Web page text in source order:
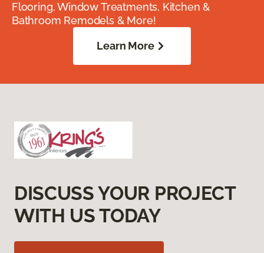
Flooring, Window Treatments, Kitchen &
Bathroom Remodels & More!
Learn More
DISCUSS YOUR PROJECT
WITH US TODAY